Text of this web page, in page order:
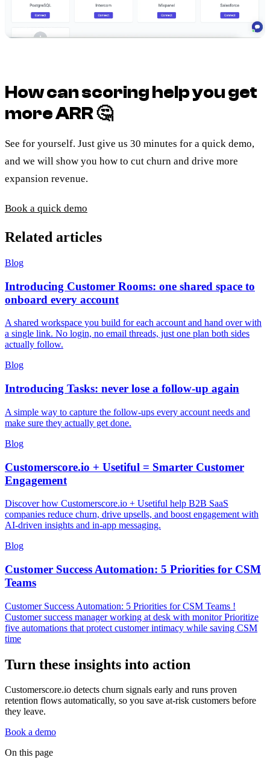
How can scoring help you get
more ARR🤔
See for yourself. Just give us 30 minutes for a quick demo,
and we will show you how to cut churn and drive more
expansion revenue.
Book a quick demo
Related articles
Blog
Introducing Customer Rooms: one shared space to
onboard every account
A shared workspace you build for each account and hand over with
a single link. No login, no email threads, just one plan both sides
actually follow.
Blog
Introducing Tasks: never lose a follow-up again
A simple way to capture the follow-ups every account needs and
make sure they actually get done.
Blog
Customerscore.io + Usetiful = Smarter Customer
Engagement
Discover how Customerscore.io + Usetiful help B2B SaaS
companies reduce churn, drive upsells, and boost engagement with
AI-driven insights and in-app messaging.
Blog
Customer Success Automation: 5 Priorities for CSM
Teams
Customer Success Automation: 5 Priorities for CSM Teams !
Customer success manager working at desk with monitor Prioritize
five automations that protect customer intimacy while saving CSM
time
Turn these insights into action
Customerscore.io detects churn signals early and runs proven
retention flows automatically, so you save at-risk customers before
they leave.
Book a demo
On this page